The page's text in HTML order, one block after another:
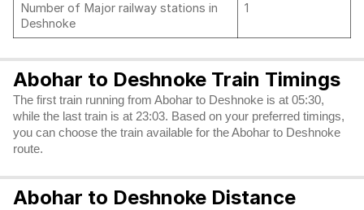
Number of Major railway stations in
Deshnoke
1
Abohar to Deshnoke Train Timings
The first train running from Abohar to Deshnoke is at 05:30,
while the last train is at 23:03. Based on your preferred timings,
you can choose the train available for the Abohar to Deshnoke
route.
Abohar to Deshnoke Distance